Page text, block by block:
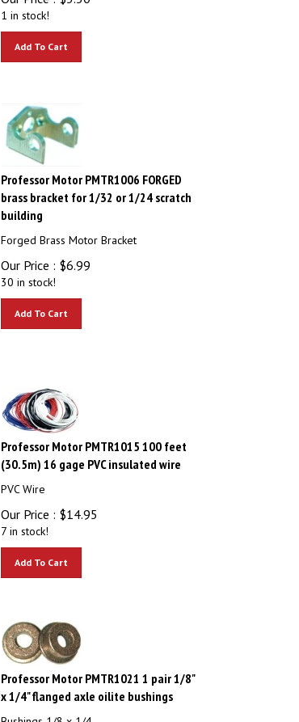
1 in stock!
Professor Motor PMTR1006 FORGED
brass bracket for 1/32 or 1/24 scratch
building
Forged Brass Motor Bracket
Our Price : $6.99
30 in stock!
Professor Motor PMTR1015 100 feet
(30.5m) 16 gage PVC insulated wire
PVC Wire
Our Price : $14.95
7 in stock!
Professor Motor PMTR1021 1 pair 1/8"
x 1/4" flanged axle oilite bushings
Bushings 1/8 x 1/4